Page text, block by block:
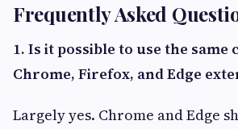
Frequently Asked
1. Is it possible to use the same
Chrome, Firefox, and Edge
Largely yes. Chrome and Edge